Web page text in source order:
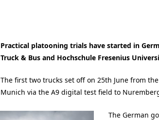
Practical platooning trials have started in
Truck & Bus and Hochschule Fresenius
The first two trucks set off on 25th June from
Munich via the A9 digital test field to
The German